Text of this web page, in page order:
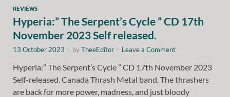
REVIEWS
Hyperia:” The Serpent’s Cycle ” CD 17th
November 2023 Self released.
13 October 2023 - byTheeEditor - Leave a Comment
Hyperia:” The Serpent’s Cycle ” CD 17th November 2023
Self-released. Canada Thrash Metal band. The thrashers
are back for more power, madness, and just bloody